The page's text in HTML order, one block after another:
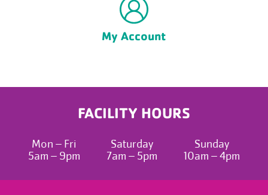
My Account
FACILITY HOURS
Mon – Fri
5am – 9pm
Saturday
7am – 5pm
Sunday
10am – 4pm